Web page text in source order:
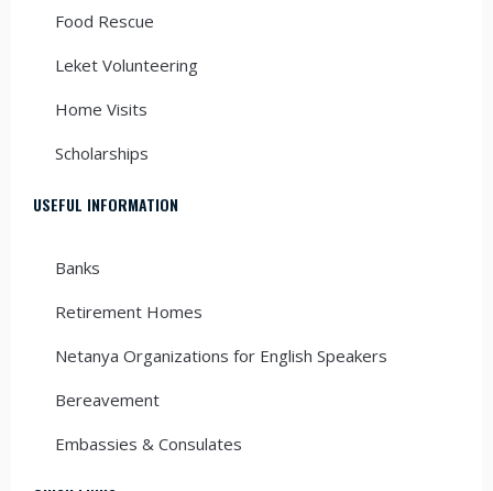
Food Rescue
Leket Volunteering
Home Visits
Scholarships
USEFUL INFORMATION
Banks
Retirement Homes
Netanya Organizations for English Speakers
Bereavement
Embassies & Consulates